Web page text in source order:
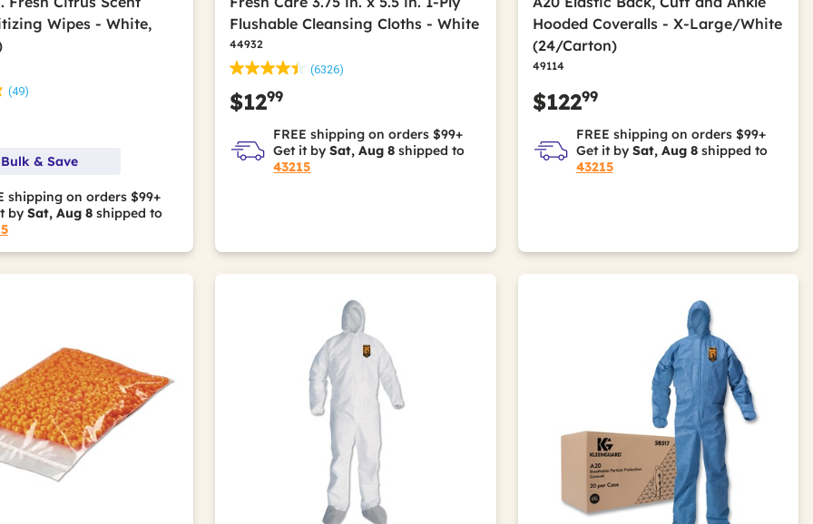
Polyurethane Elastics; Sodium Polyacrylate; Wood Pulp
Elastic; Polypropylene; Polyurethane Elastics; Sodium Polyacrylate; Wood Pulp
Wipes - White,
(49)
& Save
shipping on orders $99+
by Sat, Aug 8 shipped to
Flushable Cleansing Cloths - White
44932
(6326)
$1299
FREE shipping on orders $99+
Get it bySat, Aug 8 shipped to
43215
Hooded Coveralls - X-Large/White
(24/Carton)
49114
$12299
FREE shipping on orders $99+
Get it by Sat, Aug 8shipped to
43215